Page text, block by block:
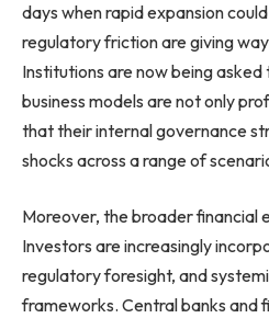
days when rapid expansion
regulatory friction are giving
Institutions are now being
business models are not only
that their internal governance
shocks across a range of
Moreover, the broader financial
Investors are increasingly
regulatory foresight, and
frameworks. Central banks and